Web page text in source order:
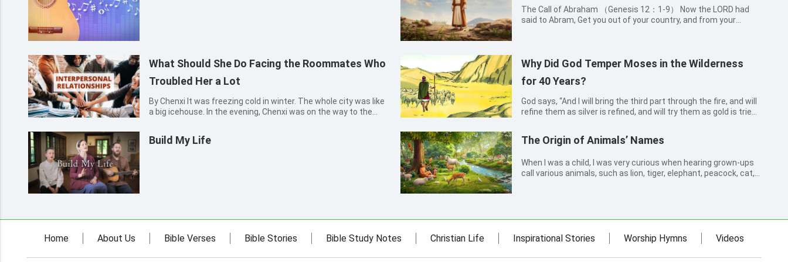
The Call of Abraham （Genesis 12：1-9） Now the LORD had
said to Abram, Get you out of your country, and from your
What Should She Do Facing the Roommates Who
Troubled Her a Lot
By Chenxi It was freezing cold in winter. The whole city was like
a big icehouse. In the evening, Chenxi was on the way to the
Two...
Why Did God Temper Moses in the Wilderness
for 40 Years?
God says, “And I will bring the third part through the fire, and will
refine them as silver is refined, and will try them as gold is tried”
Build My Life The Origin of Animals’ Names
When I was a child, I was very curious when hearing grown-ups
call various animals, such as lion, tiger, elephant, peacock, cat,
Home About Us Bible Verses Bible Stories Bible Study Notes Christian Life Inspirational Stories Worship Hymns Videos